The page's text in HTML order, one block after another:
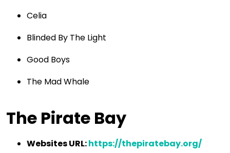
Celia
Blinded By The Light
Good Boys
The Mad Whale
The Pirate Bay
Websites URL:https://thepiratebay.org/